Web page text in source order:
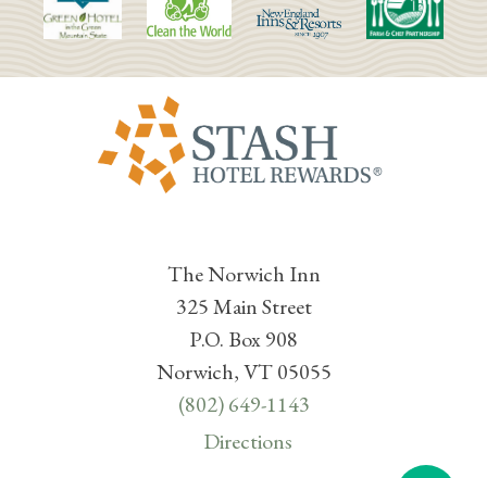
The Norwich Inn
325 Main Street
P.O. Box 908
Norwich, VT 05055
(802) 649-1143
Directions